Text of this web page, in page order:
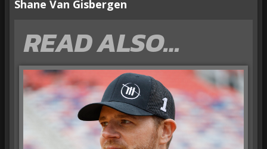
Shane Van Gisbergen
READ ALSO…